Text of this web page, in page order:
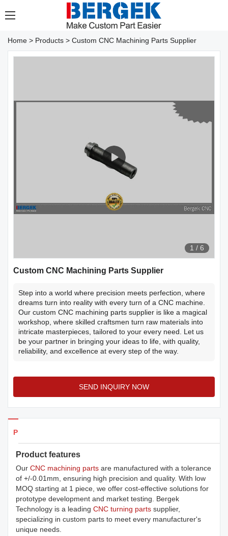
Home > Products > Custom CNC Machining Parts Supplier
1 / 6
Custom CNC Machining Parts Supplier
Step into a world where precision meets perfection, where
dreams turn into reality with every turn of a CNC machine.
Our custom CNC machining parts supplier is like a magical
workshop, where skilled craftsmen turn raw materials into
intricate masterpieces, tailored to your every need. Let us
be your partner in bringing your ideas to life, with quality,
reliability, and excellence at every step of the way.
SEND INQUIRY NOW
Products Details
Product features
Our CNC machining parts are manufactured with a tolerance
of +/-0.01mm, ensuring high precision and quality. With low
MOQ starting at 1 piece, we offer cost-effective solutions for
prototype development and market testing. Bergek
Technology is a leading CNC turning parts supplier,
specializing in custom parts to meet every manufacturer's
unique needs.